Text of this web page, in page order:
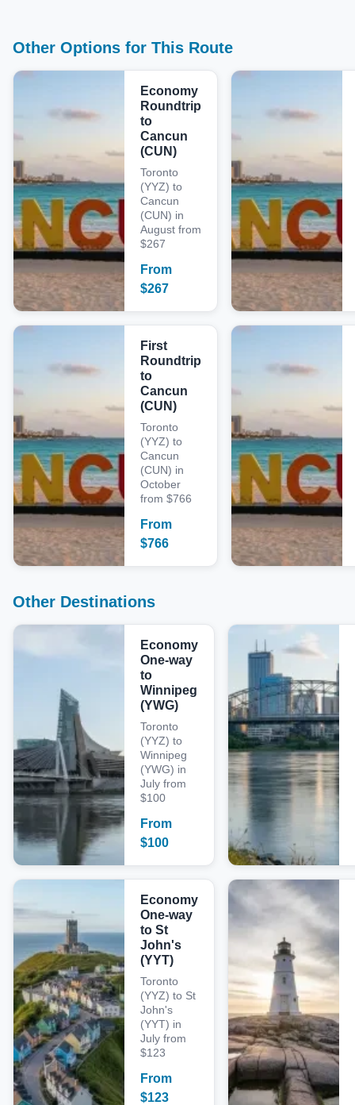
Other Options for This Route
Economy
Roundtrip
to
Cancun
(CUN)
Toronto
(YYZ) to
Cancun
(CUN) in
August from
$267
From
$267
First
Roundtrip
to
Cancun
(CUN)
Toronto
(YYZ) to
Cancun
(CUN) in
October
from $766
From
$766
Other Destinations
Economy
One-way
to
Winnipeg
(YWG)
Toronto
(YYZ) to
Winnipeg
(YWG) in
July from
$100
From
$100
Economy
One-way
to St
John's
(YYT)
Toronto
(YYZ) to St
John's
(YYT) in
July from
$123
From
$123